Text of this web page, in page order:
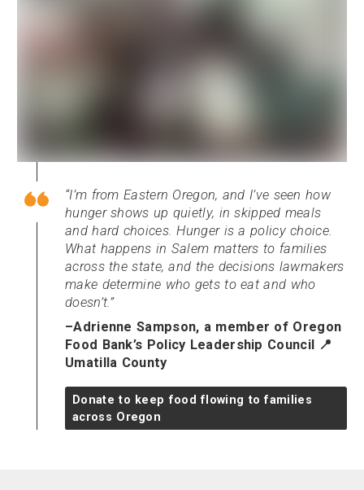
I’m from Eastern Oregon, and I’ve seen how
hunger shows up quietly, in skipped meals
and hard choices. Hunger is a policy choice.
What happens in Salem matters to families
across the state, and the decisions lawmakers
make determine who gets to eat and who
doesn’t.
–Adrienne Sampson, a member of Oregon
Food Bank’s Policy Leadership Council 📍
Umatilla County
Donate to keep food flowing to families
across Oregon